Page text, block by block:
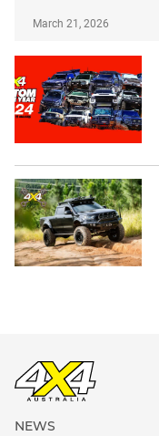
March 21, 2026
NEWS